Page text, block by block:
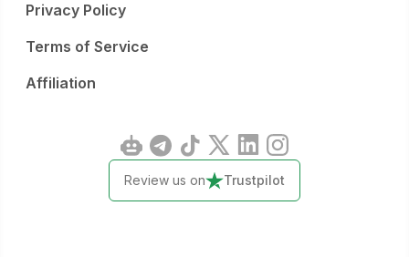
Privacy Policy
Terms of Service
Affiliation
Review us on Trustpilot